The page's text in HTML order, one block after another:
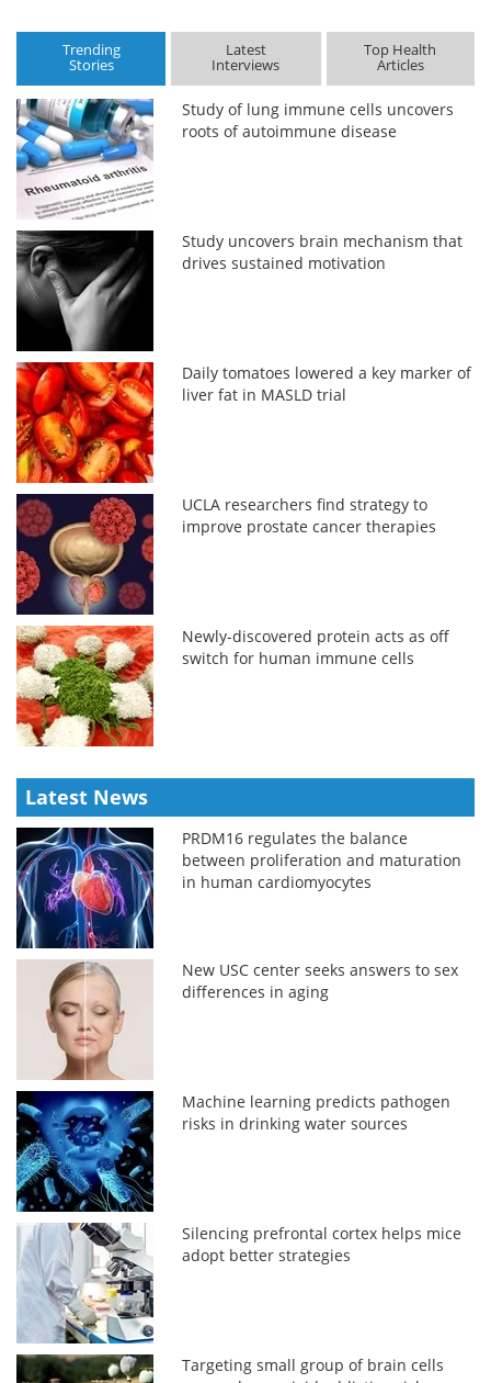
Trending
Stories
Latest
Interviews
Top Health
Articles
Study of lung immune cells uncovers
roots of autoimmune disease
Study uncovers brain mechanism that
drives sustained motivation
Daily tomatoes lowered a key marker of
liver fat in MASLD trial
UCLA researchers find strategy to
improve prostate cancer therapies
Newly-discovered protein acts as off
switch for human immune cells
Latest News
PRDM16 regulates the balance
between proliferation and maturation
in human cardiomyocytes
New USC center seeks answers to sex
differences in aging
Machine learning predicts pathogen
risks in drinking water sources
Silencing prefrontal cortex helps mice
adopt better strategies
Targeting small group of brain cells